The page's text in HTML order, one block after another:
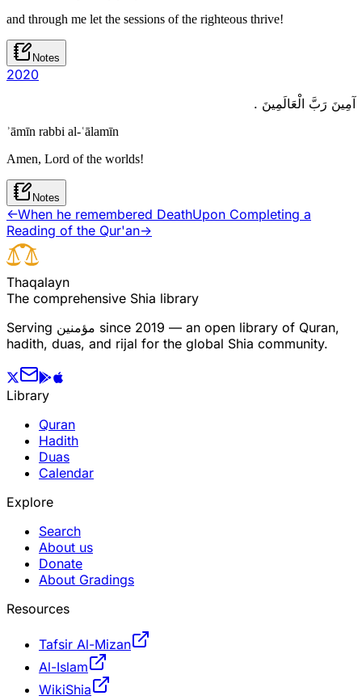
and through me let the sessions of the righteous thrive!
Notes
2020
آمِينَ رَبَّ الْعَالَمِينَ .
ʾāmīn rabbi al-ʿālamīn
Amen, Lord of the worlds!
Notes
←When he remembered DeathUpon Completing a
Reading of the Qur'an→
Thaqalayn
The comprehensive Shia library
Serving مؤمنین since 2019 — an open library of Quran,
hadith, duas, and rijal for the global Shia community.
Library
Quran
Hadith
Duas
Calendar
Explore
Search
About us
Donate
About Gradings
Resources
Tafsir Al-Mizan
Al-Islam
WikiShia